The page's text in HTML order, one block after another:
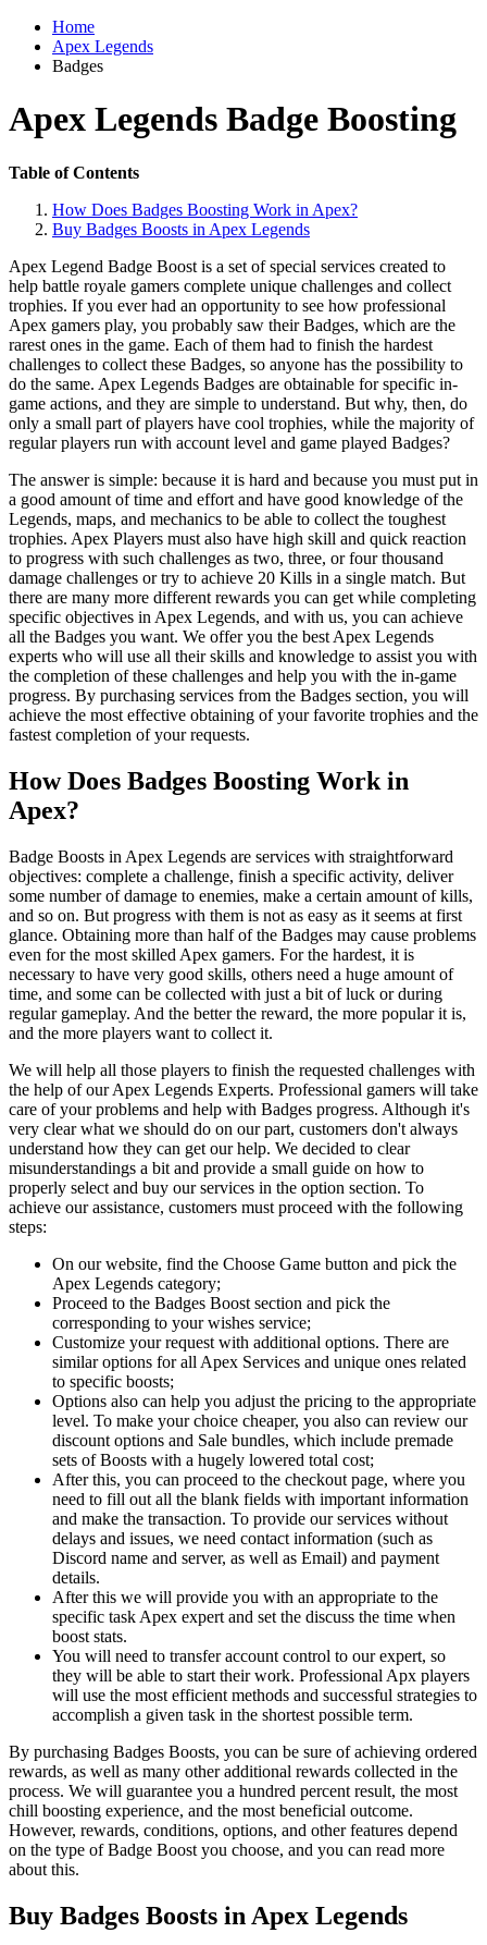
Home
Apex Legends
Badges
Apex Legends Badge Boosting
Table of Contents
How Does Badges Boosting Work in Apex?
Buy Badges Boosts in Apex Legends
Apex Legend Badge Boost is a set of special services created to
help battle royale gamers complete unique challenges and collect
trophies. If you ever had an opportunity to see how professional
Apex gamers play, you probably saw their Badges, which are the
rarest ones in the game. Each of them had to finish the hardest
challenges to collect these Badges, so anyone has the possibility to
do the same. Apex Legends Badges are obtainable for specific in-
game actions, and they are simple to understand. But why, then, do
only a small part of players have cool trophies, while the majority of
regular players run with account level and game played Badges?
The answer is simple: because it is hard and because you must put in
a good amount of time and effort and have good knowledge of the
Legends, maps, and mechanics to be able to collect the toughest
trophies. Apex Players must also have high skill and quick reaction
to progress with such challenges as two, three, or four thousand
damage challenges or try to achieve 20 Kills in a single match. But
there are many more different rewards you can get while completing
specific objectives in Apex Legends, and with us, you can achieve
all the Badges you want. We offer you the best Apex Legends
experts who will use all their skills and knowledge to assist you with
the completion of these challenges and help you with the in-game
progress. By purchasing services from the Badges section, you will
achieve the most effective obtaining of your favorite trophies and the
fastest completion of your requests.
How Does Badges Boosting Work in
Apex?
Badge Boosts in Apex Legends are services with straightforward
objectives: complete a challenge, finish a specific activity, deliver
some number of damage to enemies, make a certain amount of kills,
and so on. But progress with them is not as easy as it seems at first
glance. Obtaining more than half of the Badges may cause problems
even for the most skilled Apex gamers. For the hardest, it is
necessary to have very good skills, others need a huge amount of
time, and some can be collected with just a bit of luck or during
regular gameplay. And the better the reward, the more popular it is,
and the more players want to collect it.
We will help all those players to finish the requested challenges with
the help of our Apex Legends Experts. Professional gamers will take
care of your problems and help with Badges progress. Although it's
very clear what we should do on our part, customers don't always
understand how they can get our help. We decided to clear
misunderstandings a bit and provide a small guide on how to
properly select and buy our services in the option section. To
achieve our assistance, customers must proceed with the following
steps:
On our website, find the Choose Game button and pick the
Apex Legends category;
Proceed to the Badges Boost section and pick the
corresponding to your wishes service;
Customize your request with additional options. There are
similar options for all Apex Services and unique ones related
to specific boosts;
Options also can help you adjust the pricing to the appropriate
level. To make your choice cheaper, you also can review our
discount options and Sale bundles, which include premade
sets of Boosts with a hugely lowered total cost;
After this, you can proceed to the checkout page, where you
need to fill out all the blank fields with important information
and make the transaction. To provide our services without
delays and issues, we need contact information (such as
Discord name and server, as well as Email) and payment
details.
After this we will provide you with an appropriate to the
specific task Apex expert and set the discuss the time when
boost stats.
You will need to transfer account control to our expert, so
they will be able to start their work. Professional Apx players
will use the most efficient methods and successful strategies to
accomplish a given task in the shortest possible term.
By purchasing Badges Boosts, you can be sure of achieving ordered
rewards, as well as many other additional rewards collected in the
process. We will guarantee you a hundred percent result, the most
chill boosting experience, and the most beneficial outcome.
However, rewards, conditions, options, and other features depend
on the type of Badge Boost you choose, and you can read more
about this.
Buy Badges Boosts in Apex Legends